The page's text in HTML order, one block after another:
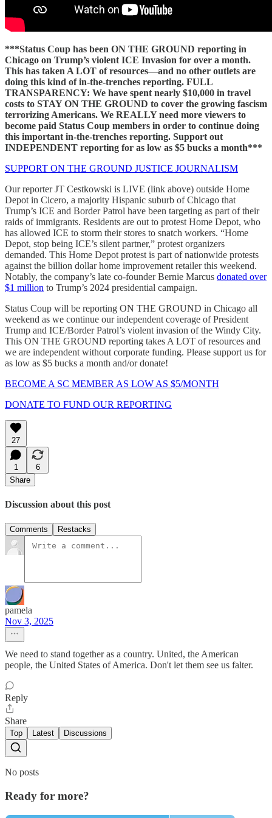
***Status Coup has been ON THE GROUND reporting in
Chicago on Trump’s violent ICE Invasion for over a month.
This has taken A LOT of resources—and no other outlets are
doing this kind of in-the-trenches reporting. FULL
TRANSPARENCY: We have spent nearly $10,000 in travel
costs to STAY ON THE GROUND to cover the growing fascism
terrorizing Americans. We REALLY need more viewers to
become paid Status Coup members in order to continue doing
this important in-the-trenches reporting. Support out
INDEPENDENT reporting for as low as $5 bucks a month***
SUPPORT ON THE GROUND JUSTICE JOURNALISM
Our reporter JT Cestkowski is LIVE (link above) outside Home
Depot in Cicero, a majority Hispanic suburb of Chicago that
Trump’s ICE and Border Patrol have been targeting as part of their
raids of immigrants. Residents are out to protest Home Depot, who
has allowed ICE to storm their stores to snatch workers. “Home
Depot, stop being ICE’s silent partner,” protest organizers
demanded. This Home Depot protest is part of nationwide protests
against the billion dollar home improvement retailer this weekend.
Notably, the company’s late co-founder Bernie Marcus donated over
$1 million to Trump’s 2024 presidential campaign.
Status Coup will be reporting ON THE GROUND in Chicago all
weekend as we continue our independent coverage of President
Trump and ICE/Border Patrol’s violent invasion of the Windy City.
This ON THE GROUND reporting takes A LOT of resources and
we are independent without corporate funding. Please support us for
as low as $5 bucks a month and/or donate!
BECOME A SC MEMBER AS LOW AS $5/MONTH
DONATE TO FUND OUR REPORTING
27
1
6
Share
Discussion about this post
Comments Restacks
pamela
Nov 3, 2025
We need to stand together as a country. United, the American
people, the United States of America. Don't let them see us falter.
Reply
Share
Top Latest Discussions
No posts
Ready for more?